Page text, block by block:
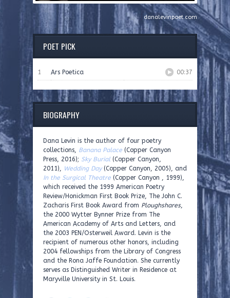
danalevinpoet.com
POET PICK
1 Ars Poetica 00:37
BIOGRAPHY
Dana Levin is the author of four poetry
collections, Banana Palace (Copper Canyon
Press, 2016); Sky Burial (Copper Canyon,
2011), Wedding Day(Copper Canyon, 2005), and
In the Surgical Theatre (Copper Canyon , 1999),
which received the 1999 American Poetry
Review/Honickman First Book Prize, The John C.
Zacharis First Book Award from Ploughshares,
the 2000 Wytter Bynner Prize from The
American Academy of Arts and Letters, and
the 2003 PEN/Osterweil Award. Levin is the
recipient of numerous other honors, including
2004 fellowships from the Library of Congress
and the Rona Jaffe Foundation. She currently
serves as Distinguished Writer in Residence at
Maryville University in St. Louis.